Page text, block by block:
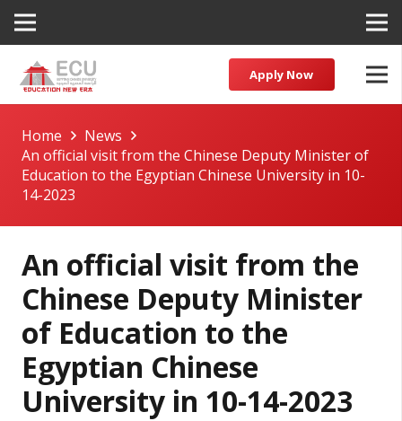
Apply Now
Home
News
An official visit from the Chinese Deputy Minister of
Education to the Egyptian Chinese University in 10-
14-2023
An official visit from the
Chinese Deputy Minister
of Education to the
Egyptian Chinese
University in 10-14-2023